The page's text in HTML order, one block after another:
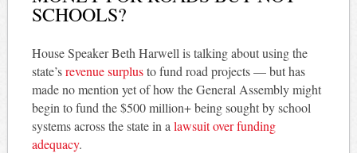
SCHOOLS?
House Speaker Beth Harwell is talking about using the
state’srevenue surplusto fund road projects — but has
made no mention yet of how the General Assembly might
begin to fund the $500 million+ being sought by school
systems across the state in a lawsuit over funding
adequacy.